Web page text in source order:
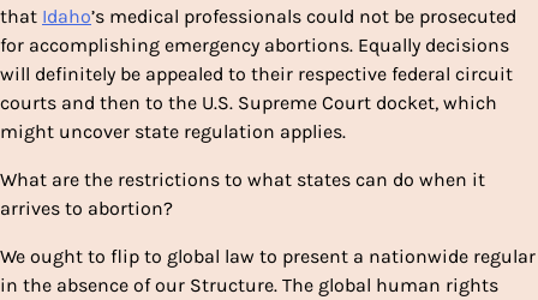
that Idaho’s medical professionals could not be prosecuted
for accomplishing emergency abortions. Equally decisions
will definitely be appealed to their respective federal circuit
courts and then to the U.S. Supreme Court docket, which
might uncover state regulation applies.
What are the restrictions to what states can do when it
arrives to abortion?
We ought to flip to global law to present a nationwide regular
in the absence of our Structure. The global human rights